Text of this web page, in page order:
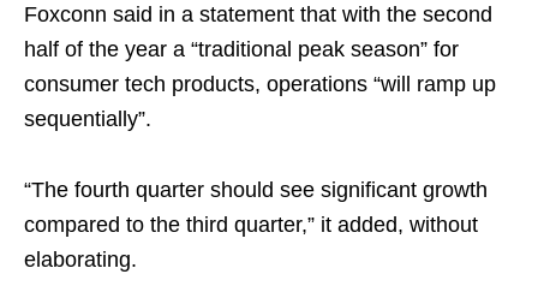
Foxconn said in a statement that with the second
half of the year a “traditional peak season” for
consumer tech products, operations “will ramp up
sequentially”.
“The fourth quarter should see significant growth
compared to the third quarter,” it added, without
elaborating.